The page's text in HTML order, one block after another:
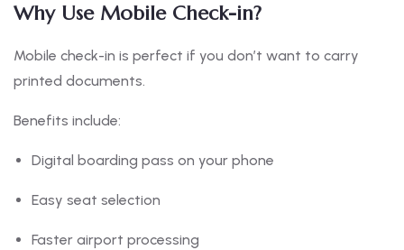
Why Use Mobile Check-in?
Mobile check-in is perfect if you don’t want to carry
printed documents.
Benefits include:
Digital boarding pass on your phone
Easy seat selection
Faster airport processing